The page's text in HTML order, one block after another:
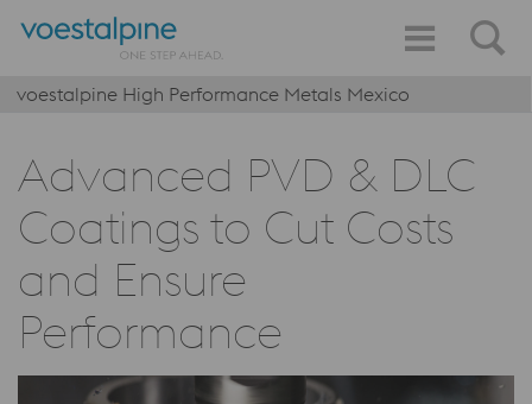
voestalpine High Performance Metals Mexico
Advanced PVD & DLC
Coatings to Cut Costs
and Ensure
Performance